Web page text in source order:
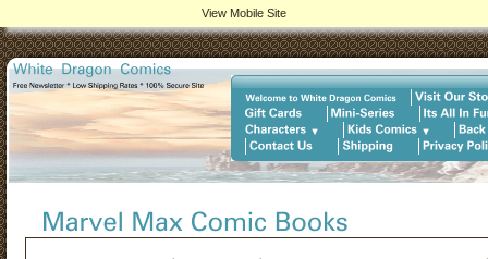
View Mobile Site